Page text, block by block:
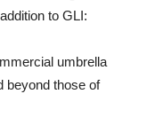
to GLI:
umbrella
beyond those of